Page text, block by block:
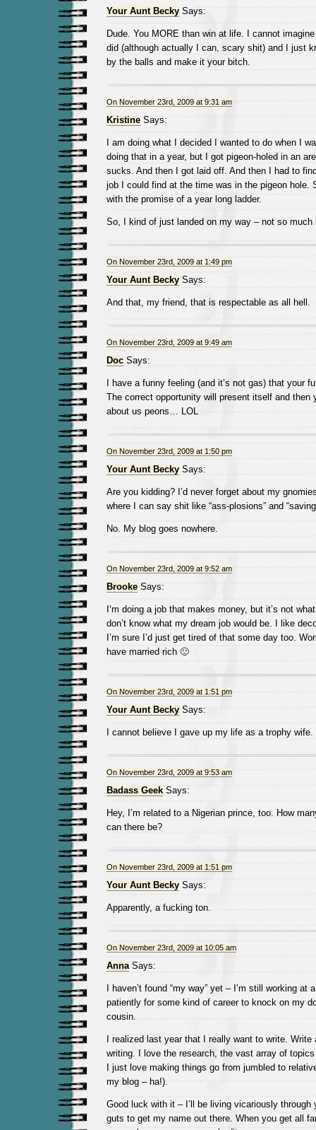
Your Aunt BeckySays:
Dude. You MORE than win at life. I cannot
did (although actually I can, scary shit) and I just
by the balls and make it your bitch.
On November 23rd, 2009 at 9:31 am
KristineSays:
I am doing what I decided I wanted to do when I
doing that in a year, but I got pigeon-holed in an
sucks. And then I got laid off. And then I had to
job I could find at the time was in the pigeon hole.
with the promise of a year long ladder.
So, I kind of just landed on my way – not so much
On November 23rd, 2009 at 1:49 pm
Your Aunt BeckySays:
And that, my friend, that is respectable as all hell.
On November 23rd, 2009 at 9:49 am
DocSays:
I have a funny feeling (and it’s not gas) that your
The correct opportunity will present itself and then
about us peons… LOL
On November 23rd, 2009 at 1:50 pm
Your Aunt BeckySays:
Are you kidding? I’d never forget about my
where I can say shit like “ass-plosions” and
No. My blog goes nowhere.
On November 23rd, 2009 at 9:52 am
BrookeSays:
I’m doing a job that makes money, but it’s not
don’t know what my dream job would be. I like
I’m sure I’d just get tired of that some day too.
have married rich 🙂
On November 23rd, 2009 at 1:51 pm
Your Aunt BeckySays:
I cannot believe I gave up my life as a trophy wife.
On November 23rd, 2009 at 9:53 am
Badass GeekSays:
Hey, I’m related to a Nigerian prince, too. How
can there be?
On November 23rd, 2009 at 1:51 pm
Your Aunt BeckySays:
Apparently, a fucking ton.
On November 23rd, 2009 at 10:05 am
AnnaSays:
I haven’t found “my way” yet – I’m still working at
patiently for some kind of career to knock on my
cousin.
I realized last year that I really want to write.
writing. I love the research, the vast array of
I just love making things go from jumbled to
my blog – ha!).
Good luck with it – I’ll be living vicariously through
guts to get my name out there. When you get all